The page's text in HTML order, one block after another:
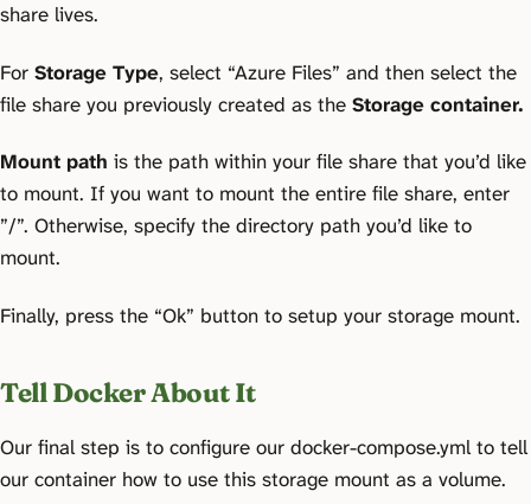
share lives.
For Storage Type, select “Azure Files” and then select the
file share you previously created as the Storage container.
Mount path is the path within your file share that you’d like
to mount. If you want to mount the entire file share, enter
”/”. Otherwise, specify the directory path you’d like to
mount.
Finally, press the “Ok” button to setup your storage mount.
Tell Docker About It
Our final step is to configure our docker-compose.yml to tell
our container how to use this storage mount as a volume.